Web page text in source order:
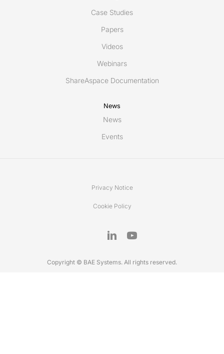
Case Studies
Papers
Videos
Webinars
ShareAspace Documentation
News
News
Events
Privacy Notice
Cookie Policy
Copyright © BAE Systems. All rights reserved.